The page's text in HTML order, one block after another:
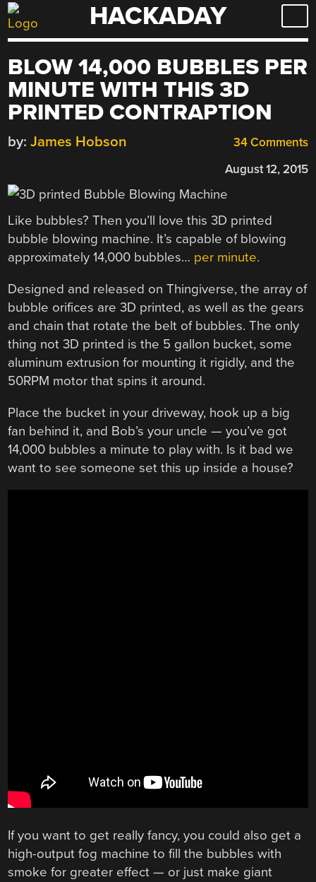
Skip
to
HACKADAY
BLOW 14,000 BUBBLES PER
MINUTE WITH THIS 3D
PRINTED CONTRAPTION
34 Comments
by: James Hobson
August 12, 2015
Like bubbles? Then you’ll love this 3D printed
bubble blowing machine. It’s capable of blowing
approximately 14,000 bubbles… per minute.
Designed and released on Thingiverse, the array of
bubble orifices are 3D printed, as well as the gears
and chain that rotate the belt of bubbles. The only
thing not 3D printed is the 5 gallon bucket, some
aluminum extrusion for mounting it rigidly, and the
50RPM motor that spins it around.
Place the bucket in your driveway, hook up a big
fan behind it, and Bob’s your uncle — you’ve got
14,000 bubbles a minute to play with. Is it bad we
want to see someone set this up inside a house?
If you want to get really fancy, you could also get a
high-output fog machine to fill the bubbles with
smoke for greater effect — or just make giant